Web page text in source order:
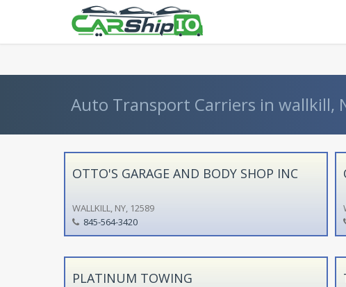
Auto Transport Carriers in wallkill,
OTTO'S GARAGE AND BODY SHOP INC
WALLKILL, NY, 12589
845-564-3420
PLATINUM TOWING